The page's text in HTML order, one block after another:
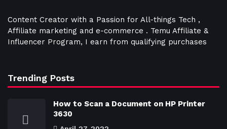
Content Creator with a Passion for All-things Tech ,
Affiliate marketing and e-commerce . Temu Affiliate &
Influencer Program, I earn from qualifying purchases
Trending Posts
How to Scan a Document on HP Printer
3630